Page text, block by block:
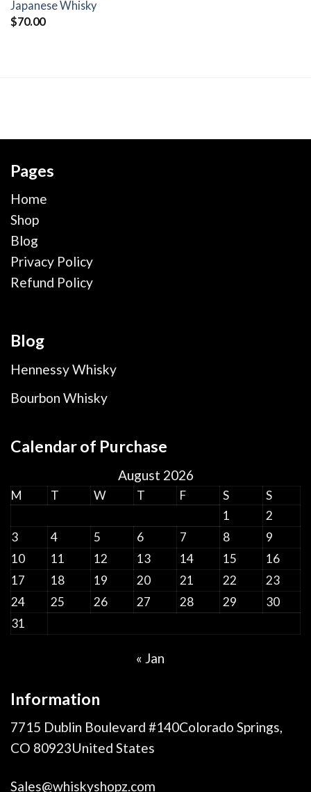
Japanese Whisky
$70.00
Pages
Home
Shop
Blog
Privacy Policy
Refund Policy
Blog
Hennessy Whisky
Bourbon Whisky
Calendar of Purchase
August 2026
M T W T F S
S
1
2
3
4 5 6 7 8
9
10
11 12 13 14 15
16
17
18 19 20 21 22
23
24
25 26 27 28 29
30
31
« Jan
Information
7715 Dublin Boulevard #140Colorado Springs,
CO 80923United States
Sales@whiskyshopz.com